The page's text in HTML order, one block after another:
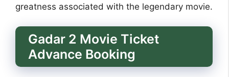
greatness associated with the legendary movie.
Gadar 2 Movie Ticket
Advance Booking